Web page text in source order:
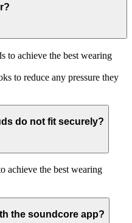
to achieve the best wearing
to reduce any pressure they
do not fit securely?
achieve the best wearing
the soundcore app?